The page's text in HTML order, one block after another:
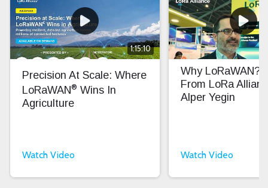
1:15:10
Precision At Scale: Where
LoRaWAN® Wins In
Agriculture
Watch Video
Why LoRaWAN?
From LoRa
Alper Yegin
Watch Video